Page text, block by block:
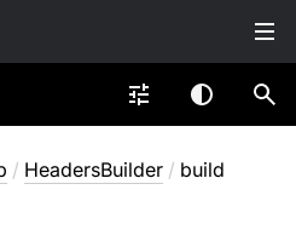
/ HeadersBuilder / build